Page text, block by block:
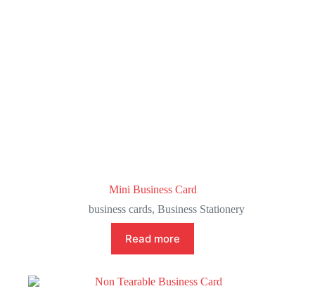
Mini Business Card
business cards,Business Stationery
Read more